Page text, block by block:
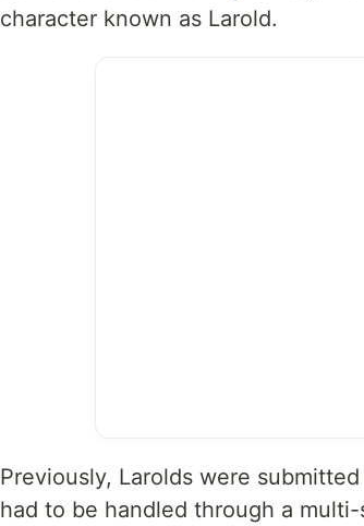
character known as Larold.
Previously, Larolds were
had to be handled through a